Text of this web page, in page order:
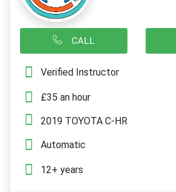
CALL
Verified Instructor
£35 an hour
2019 TOYOTA C-HR
Automatic
12+ years